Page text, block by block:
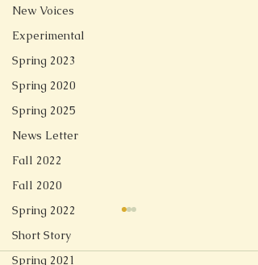
New Voices
Experimental
Spring 2023
Spring 2020
Spring 2025
News Letter
Fall 2022
Fall 2020
Spring 2022
Short Story
Spring 2021